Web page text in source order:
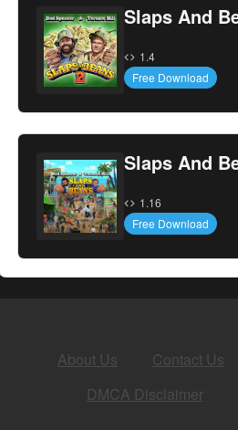
Slaps And
1.4
Free Download
Slaps And
1.16
Free Download
About Us Contact Us
DMCA Disclaimer